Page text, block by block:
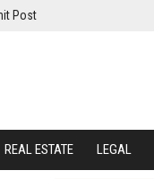
Post
REAL ESTATE LEGAL